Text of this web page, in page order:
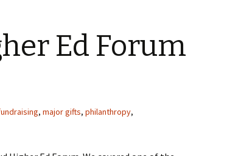
Ed Forum
, major gifts, philanthropy,